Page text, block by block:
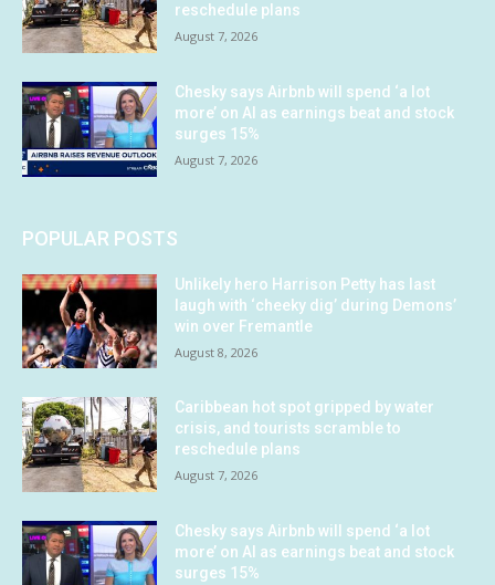
reschedule plans
August 7, 2026
Chesky says Airbnb will spend ‘a lot
more’ on AI as earnings beat and stock
surges 15%
August 7, 2026
POPULAR POSTS
Unlikely hero Harrison Petty has last
laugh with ‘cheeky dig’ during Demons’
win over Fremantle
August 8, 2026
Caribbean hot spot gripped by water
crisis, and tourists scramble to
reschedule plans
August 7, 2026
Chesky says Airbnb will spend ‘a lot
more’ on AI as earnings beat and stock
surges 15%